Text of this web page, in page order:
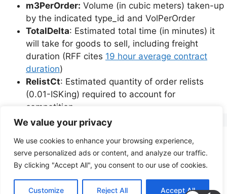
We value your privacy
We use cookies to enhance your browsing experience,
serve personalized ads or content, and analyze our traffic.
By clicking "Accept All", you consent to our use of cookies.
Customize Reject All Accept All
m3PerOrder: Volume (in cubic meters) taken-up
by the indicated type_id and VolPerOrder
TotalDelta: Estimated total time (in minutes) it
will take for goods to sell, including freight
duration (RFF cites 19 hour average contract
duration)
RelistCt: Estimated quantity of order relists
(0.01-ISKing) required to account for
competition.
Privacy Policy Terms of Service
© 2026 PoignantTech Consulting
• Built with